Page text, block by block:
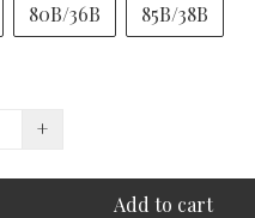
80B/36B 85B/38B
+
Add to cart